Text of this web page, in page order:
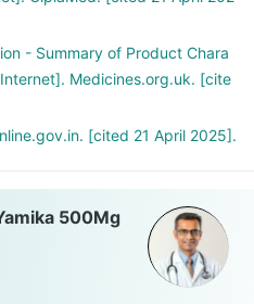
- Summary of Product Chara
Medicines.org.uk. [cite
[cited 21 April 2025].
500Mg